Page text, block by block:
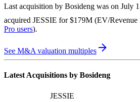
Last acquisition by Bosideng was on July
acquired JESSIE for $179M (EV/Revenue
Pro users).
See M&A valuation multiples
Latest Acquisitions by Bosideng
JESSIE